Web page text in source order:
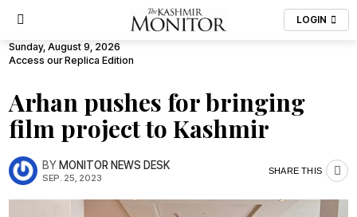
LOGIN
Sunday, August 9, 2026
Access our Replica Edition
Arhan pushes for bringing
film project to Kashmir
BYMONITOR NEWS DESK
SEP. 25, 2023
SHARE THIS